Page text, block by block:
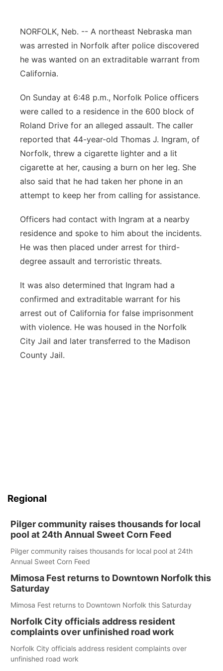
Platte Valley
Sandhills
NORFOLK, Neb. -- A northeast Nebraska man
was arrested in Norfolk after police discovered
he was wanted on an extraditable warrant from
California.
On Sunday at 6:48 p.m., Norfolk Police officers
were called to a residence in the 600 block of
Roland Drive for an alleged assault. The caller
reported that 44-year-old Thomas J. Ingram, of
Norfolk, threw a cigarette lighter and a lit
cigarette at her, causing a burn on her leg. She
also said that he had taken her phone in an
attempt to keep her from calling for assistance.
Officers had contact with Ingram at a nearby
residence and spoke to him about the incidents.
He was then placed under arrest for third-
degree assault and terroristic threats.
It was also determined that Ingram had a
confirmed and extraditable warrant for his
arrest out of California for false imprisonment
with violence. He was housed in the Norfolk
City Jail and later transferred to the Madison
County Jail.
Regional
Pilger community raises thousands for local
pool at 24th Annual Sweet Corn Feed
Pilger community raises thousands for local pool at 24th
Annual Sweet Corn Feed
Mimosa Fest returns to Downtown Norfolk this
Saturday
Mimosa Fest returns to Downtown Norfolk this Saturday
Norfolk City officials address resident
complaints over unfinished road work
Norfolk City officials address resident complaints over
unfinished road work